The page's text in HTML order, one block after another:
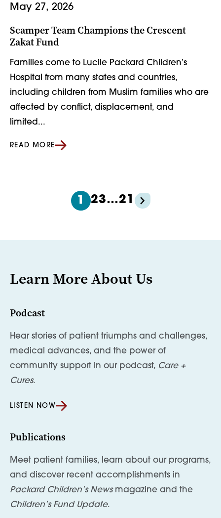
May 27, 2026
Scamper Team Champions the Crescent
Zakat Fund
Families come to Lucile Packard Childrenʼs
Hospital from many states and countries,
including children from Muslim families who are
affected by conflict, displacement, and
limited...
READ MORE
1 23…21
Learn More About Us
Podcast
Hear stories of patient triumphs and challenges,
medical advances, and the power of
community support in our podcast, Care +
Cures.
LISTEN NOW
Publications
Meet patient families, learn about our programs,
and discover recent accomplishments in
Packard Children’s News magazine and the
Children’s Fund Update.